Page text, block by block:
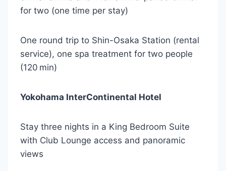
for two (one time per stay)
One round trip to Shin-Osaka Station (rental
service), one spa treatment for two people
(120 min)
Yokohama InterContinental Hotel
Stay three nights in a King Bedroom Suite
with Club Lounge access and panoramic
views